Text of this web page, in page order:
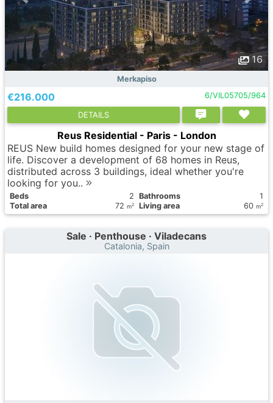
16
Merkapiso
€216.000 6/VIL05705/964
DETAILS
Reus Residential - Paris - London
REUS New build homes designed for your new stage of
life. Discover a development of 68 homes in Reus,
distributed across 3 buildings, ideal whether you're
looking for you..
Вeds 2 Bathrooms
1
Total area
72 m2 Living area 60 m2
Sale · Penthouse · Viladecans
Catalonia, Spain